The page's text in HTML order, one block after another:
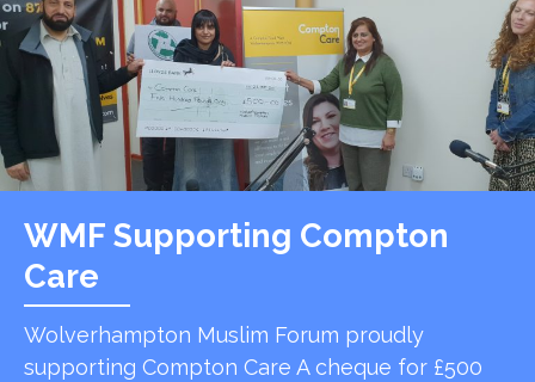
WMF Supporting Compton
Care
Wolverhampton Muslim Forum proudly
supporting Compton Care A cheque for £500